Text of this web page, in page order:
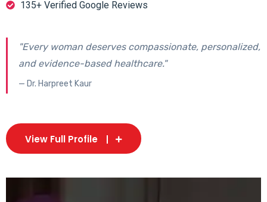
135+ Verified Google Reviews
"Every woman deserves compassionate, personalized,
and evidence-based healthcare."
— Dr. Harpreet Kaur
View Full Profile